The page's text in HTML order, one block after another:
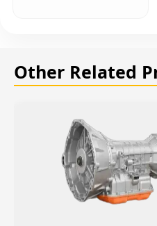
Other Related